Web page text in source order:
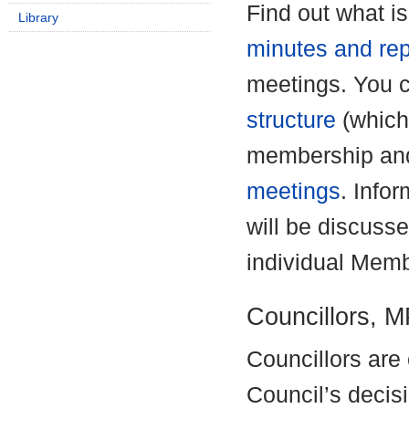
Find out what
minutes and
meetings. You
structure
membership
meetings.
will be
individual
Councillors,
Councillors
Council’s
Library